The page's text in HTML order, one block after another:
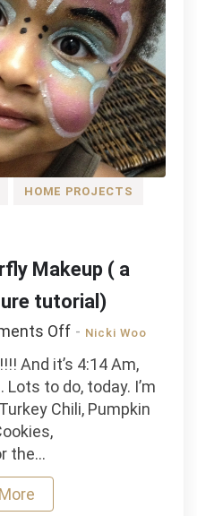
HOME PROJECTS
Makeup ( a
tutorial)
Offon
Girl
Butterfly
Makeup
Nicki Woo
And it’s 4:14 Am,
Lots to do, today. I’m
Chili, Pumpkin
the…